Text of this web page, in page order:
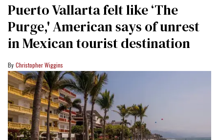
Puerto Vallarta felt like ‘The
Purge,' American says of unrest
in Mexican tourist destination
Christopher Wiggins